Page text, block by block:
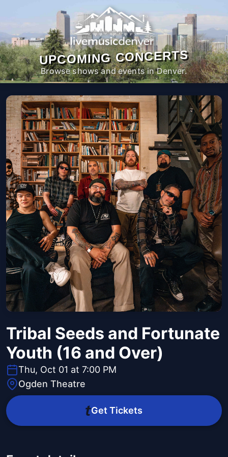
UPCOMING CONCERTS
Browse shows and events in Denver.
Tribal Seeds and Fortunate
Youth (16 and Over)
Thu, Oct 01 at 7:00 PM
Ogden Theatre
Get Tickets